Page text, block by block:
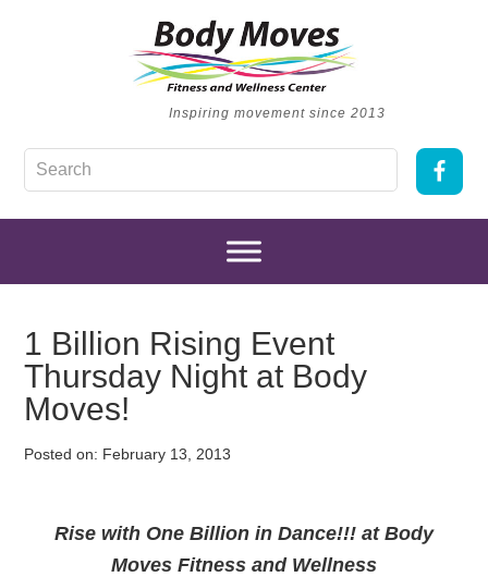
Inspiring movement since 2013
1 Billion Rising Event
Thursday Night at Body
Moves!
Posted on: February 13, 2013
Rise with One Billion in Dance!!! at Body
Moves Fitness and Wellness